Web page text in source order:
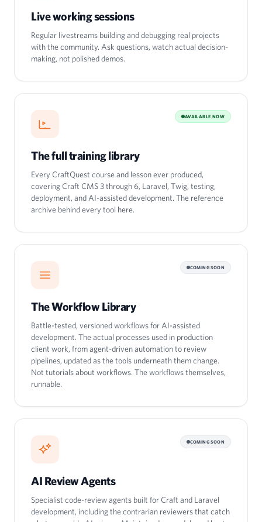
Live working sessions
Regular livestreams building and debugging real projects
with the community. Ask questions, watch actual decision-
making, not polished demos.
AVAILABLE NOW
The full training library
Every CraftQuest course and lesson ever produced,
covering Craft CMS 3 through 6, Laravel, Twig, testing,
deployment, and AI-assisted development. The reference
archive behind every tool here.
COMING SOON
The Workflow Library
Battle-tested, versioned workflows for AI-assisted
development. The actual processes used in production
client work, from agent-driven automation to review
pipelines, updated as the tools underneath them change.
Not tutorials about workflows. The workflows themselves,
runnable.
COMING SOON
AI Review Agents
Specialist code-review agents built for Craft and Laravel
development, including the contrarian reviewers that catch